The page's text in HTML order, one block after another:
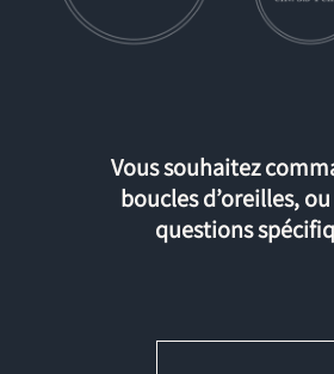
Vous souhaitez
boucles d’oreilles,
questions